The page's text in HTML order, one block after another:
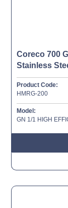
Coreco 700
Stainless
Product Code:
HMRG-200
Model:
GN 1/1 HIGH